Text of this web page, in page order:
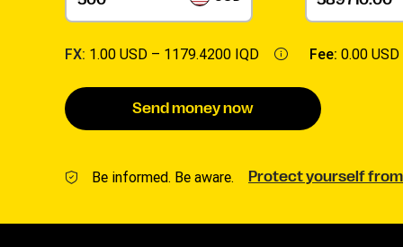
FX: 1.00 USD – 1179.4200 IQD Fee: 0.00 USD
Send money now
Be informed. Be aware. Protect yourself